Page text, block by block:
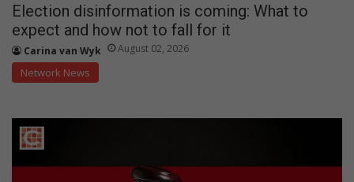
Election disinformation is coming: What to
expect and how not to fall for it
Carina van Wyk August 02, 2026
Network News